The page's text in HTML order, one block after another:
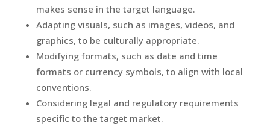
makes sense in the target language.
Adapting visuals, such as images, videos, and
graphics, to be culturally appropriate.
Modifying formats, such as date and time
formats or currency symbols, to align with local
conventions.
Considering legal and regulatory requirements
specific to the target market.